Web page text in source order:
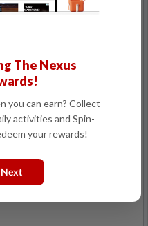
The Nexus
you can earn? Collect
activities and Spin-
your rewards!
Next